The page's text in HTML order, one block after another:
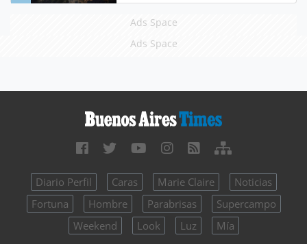
Ads Space
Ads Space
Diario Perfil Caras Marie Claire
Noticias
Fortuna
Hombre Parabrisas
Supercampo
Weekend
Look Luz Mía